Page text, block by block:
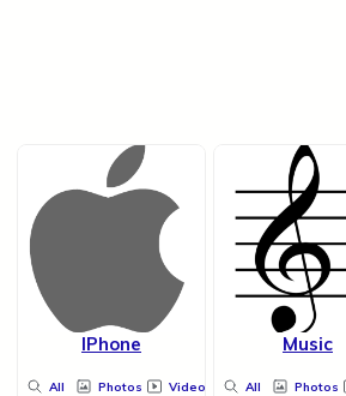
IPhone
All Photos Videos
Music
All Photos